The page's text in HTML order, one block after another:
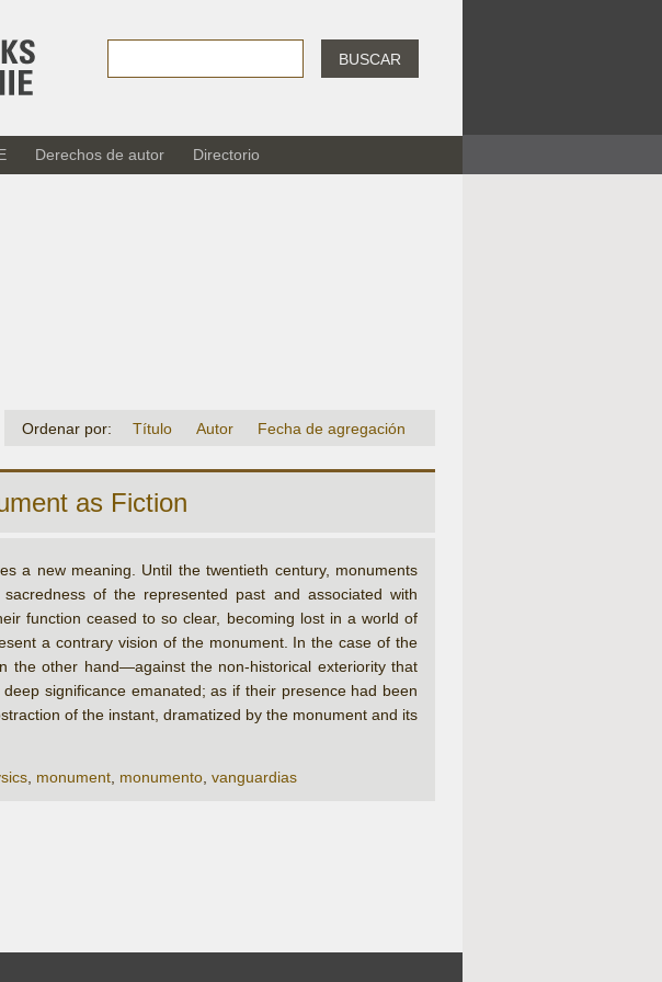
BUSCAR
Derechos de autor Directorio
Ordenar por: Título Autor Fecha de agregación
as Fiction
a new meaning. Until the twentieth century, monuments
of the represented past and associated with
function ceased to so clear, becoming lost in a world of
a contrary vision of the monument. In the case of the
the other hand—against the non-historical exteriority that
significance emanated; as if their presence had been
of the instant, dramatized by the monument and its
, monument, monumento, vanguardias